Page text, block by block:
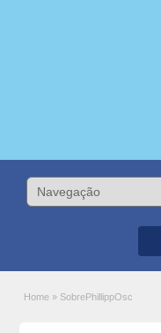
Home » SobrePhillippOsc